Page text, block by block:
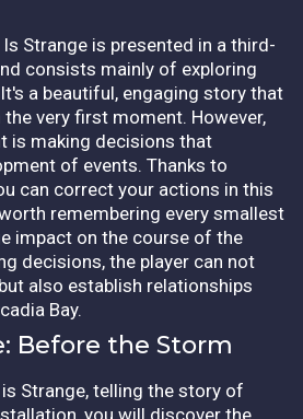
Strange is presented in a third-
consists mainly of exploring
a beautiful, engaging story that
very first moment. However,
is making decisions that
of events. Thanks to
can correct your actions in this
remembering every smallest
impact on the course of the
decisions, the player can not
also establish relationships
Bay.
Before the Storm
Strange, telling the story of
you will discover the